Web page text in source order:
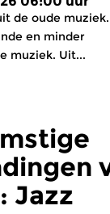
de oude muziek.
en minder
muziek. Uit...
Jazz